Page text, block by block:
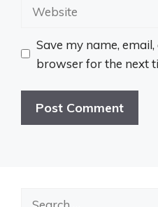
Website
Save my name,
browser for the next